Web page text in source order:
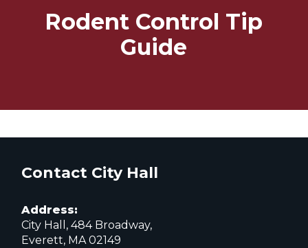
Rodent Control Tip
Guide
Contact City Hall
Address:
City Hall, 484 Broadway,
Everett, MA 02149